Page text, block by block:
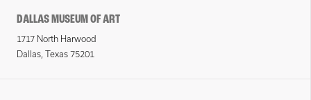
DALLAS MUSEUM OF ART
1717 North Harwood
Dallas, Texas 75201